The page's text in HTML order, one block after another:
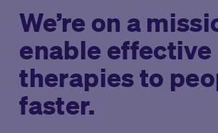
We’re on a
enable effective
therapies to
faster.